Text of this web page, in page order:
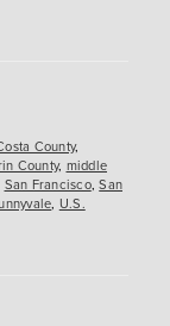
County,
County, middle
San Francisco,San
, U.S.